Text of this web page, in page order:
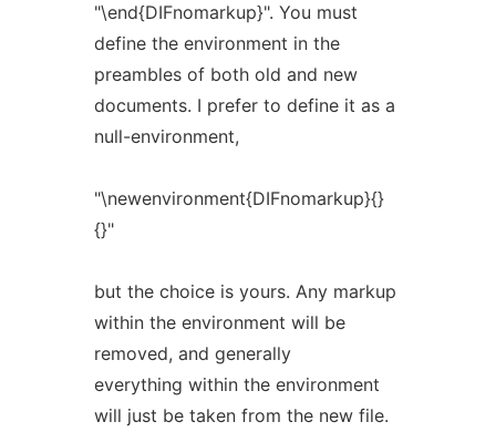
"\end{DIFnomarkup}". You must
define the environment in the
preambles of both old and new
documents. I prefer to define it as a
null-environment,
"\newenvironment{DIFnomarkup}{}
{}"
but the choice is yours. Any markup
within the environment will be
removed, and generally
everything within the environment
will just be taken from the new file.